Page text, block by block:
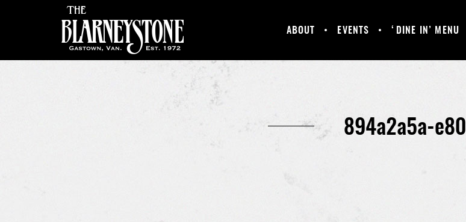
ABOUT
MANCHESTER
EVENTS
GALLERY
‘DINE IN’ MENU
HAPPY HOUR &
894a2a5a-e80